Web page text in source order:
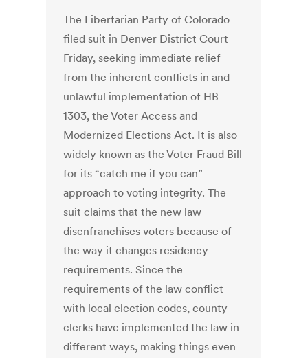
The Libertarian Party of Colorado
filed suit in Denver District Court
Friday, seeking immediate relief
from the inherent conflicts in and
unlawful implementation of HB
1303, the Voter Access and
Modernized Elections Act. It is also
widely known as the Voter Fraud Bill
for its “catch me if you can”
approach to voting integrity. The
suit claims that the new law
disenfranchises voters because of
the way it changes residency
requirements. Since the
requirements of the law conflict
with local election codes, county
clerks have implemented the law in
different ways, making things even